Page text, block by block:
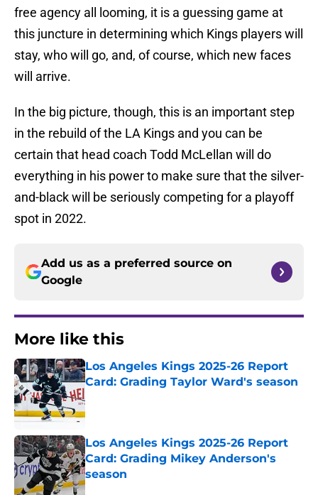
free agency all looming, it is a guessing game at
this juncture in determining which Kings players will
stay, who will go, and, of course, which new faces
will arrive.
In the big picture, though, this is an important step
in the rebuild of the LA Kings and you can be
certain that head coach Todd McLellan will do
everything in his power to make sure that the silver-
and-black will be seriously competing for a playoff
spot in 2022.
Add us as a preferred source on
Google
More like this
Los Angeles Kings 2025-26 Report
Card: Grading Taylor Ward's season
Published by on Invalid Date
Los Angeles Kings 2025-26 Report
Card: Grading Mikey Anderson's
season
Published by on Invalid Date